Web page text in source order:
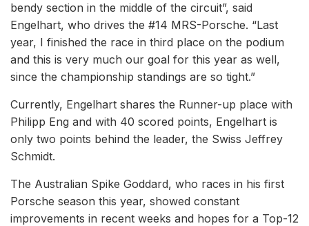
bendy section in the middle of the circuit”, said
Engelhart, who drives the #14 MRS-Porsche. “Last
year, I finished the race in third place on the podium
and this is very much our goal for this year as well,
since the championship standings are so tight.”
Currently, Engelhart shares the Runner-up place with
Philipp Eng and with 40 scored points, Engelhart is
only two points behind the leader, the Swiss Jeffrey
Schmidt.
The Australian Spike Goddard, who races in his first
Porsche season this year, showed constant
improvements in recent weeks and hopes for a Top-12